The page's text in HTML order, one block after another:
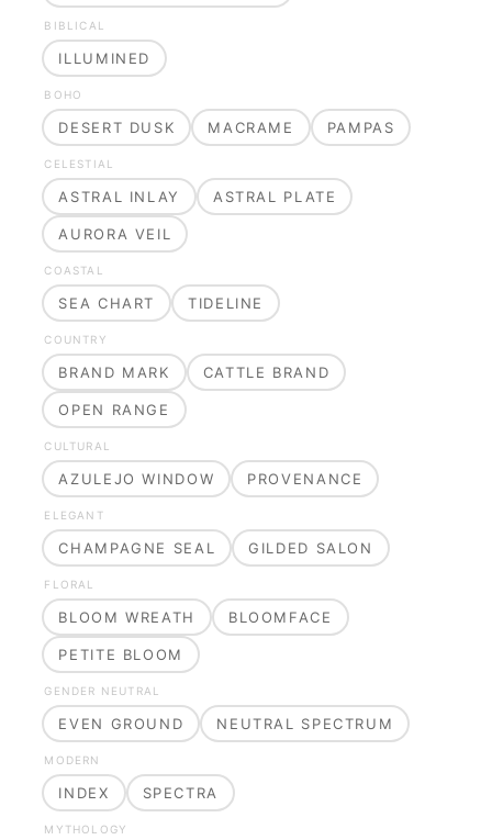
BIBLICAL
ILLUMINED
BOHO
DESERT DUSK MACRAME PAMPAS
CELESTIAL
ASTRAL INLAY ASTRAL PLATE
AURORA VEIL
COASTAL
SEA CHART TIDELINE
COUNTRY
BRAND MARK CATTLE BRAND
OPEN RANGE
CULTURAL
AZULEJO WINDOW PROVENANCE
ELEGANT
CHAMPAGNE SEAL GILDED SALON
FLORAL
BLOOM WREATH BLOOMFACE
PETITE BLOOM
GENDER NEUTRAL
EVEN GROUND NEUTRAL SPECTRUM
MODERN
INDEX SPECTRA
MYTHOLOGY